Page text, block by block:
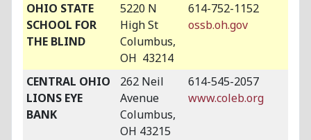
OHIO STATE
SCHOOL FOR
THE BLIND
5220 N
High St
Columbus,
OH 43214
614-752-1152
ossb.oh.gov
CENTRAL OHIO
LIONS EYE
BANK
262 Neil
Avenue
Columbus,
OH 43215
614-545-2057
www.coleb.org